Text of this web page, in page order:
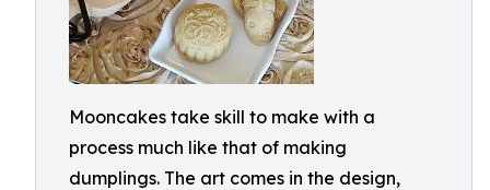
Mooncakes take skill to make with a
process much like that of making
dumplings. The art comes in the design,